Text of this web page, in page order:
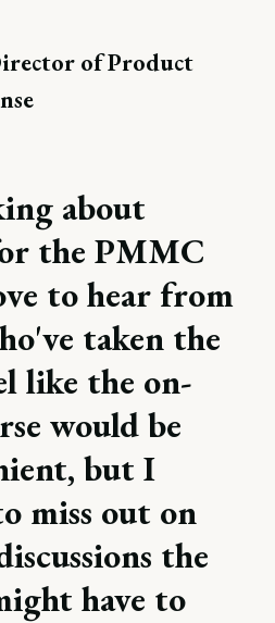
of Product
about
the PMMC
to hear from
taken the
like the on-
would be
but I
miss out on
the
have to